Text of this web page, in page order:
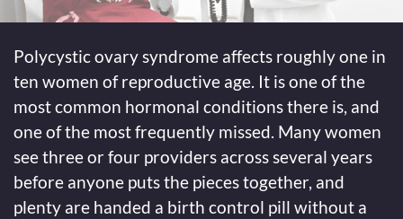
Polycystic ovary syndrome affects roughly one in
ten women of reproductive age. It is one of the
most common hormonal conditions there is, and
one of the most frequently missed. Many women
see three or four providers across several years
before anyone puts the pieces together, and
plenty are handed a birth control pill without a